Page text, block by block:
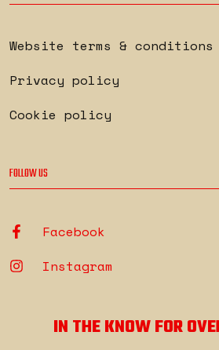
Website terms & conditions
Privacy policy
Cookie policy
FOLLOW US
Facebook
Instagram
IN THE KNOW FOR